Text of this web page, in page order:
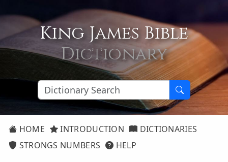
King James Bible
Dictionary
HOME INTRODUCTION
DICTIONARIES
STRONGS NUMBERS
HELP